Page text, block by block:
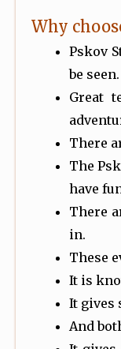
Why
Pskov
be seen.
Great
There
The
have
There
in.
These
It is
It gives
And